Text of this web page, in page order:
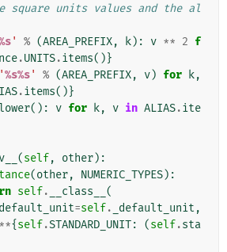
square units values and the al
' % (AREA_PREFIX, k): v ** 2 f
.UNITS.items()}
'%s%s' % (AREA_PREFIX, v) for k,
.items()}
(): v for k, v in ALIAS.ite
(self, other):
(other, NUMERIC_TYPES):
self. __class__ (
default_unit=self. _default_unit ,
**{self.STANDARD_UNIT: (self.sta